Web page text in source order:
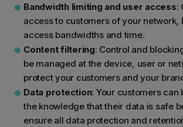
Bandwidth limiting and user access:
access to customers of your network,
access bandwidths and time.
Content filtering: Control and
be managed at the device, user or
protect your customers and your
Data protection: Your customers can
the knowledge that their data is safe
ensure all data protection and